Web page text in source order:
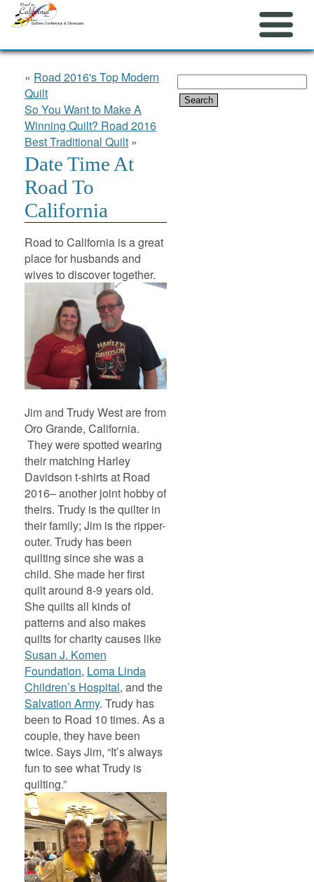
Search
for:
« Road 2016's Top Modern
Quilt
So You Want to Make A
Winning Quilt? Road 2016
Best Traditional Quilt »
Date Time At
Road To
California
Road to California is a great
place for husbands and
wives to discover together.
Jim and Trudy West are from
Oro Grande, California.
They were spotted wearing
their matching Harley
Davidson t-shirts at Road
2016– another joint hobby of
theirs. Trudy is the quilter in
their family; Jim is the ripper-
outer. Trudy has been
quilting since she was a
child. She made her first
quilt around 8-9 years old.
She quilts all kinds of
patterns and also makes
quilts for charity causes like
Susan J. Komen
Foundation, Loma Linda
Children’s Hospital, and the
Salvation Army. Trudy has
been to Road 10 times. As a
couple, they have been
twice. Says Jim, “It’s always
fun to see what Trudy is
quilting.”